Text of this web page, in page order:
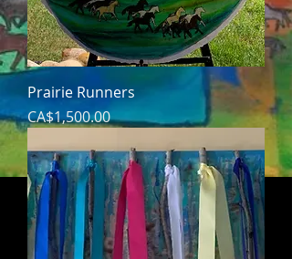
Prairie Runners
Price
CA$1,500.00